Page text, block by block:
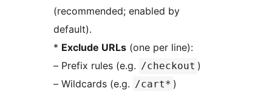
(recommended; enabled by
default).
* Exclude URLs (one per line):
– Prefix rules (e.g. /checkout )
– Wildcards (e.g. /cart* )